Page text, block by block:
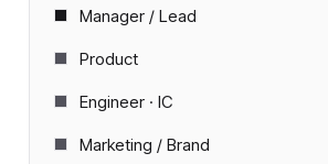
Manager / Lead
Product
Engineer · IC
Marketing / Brand